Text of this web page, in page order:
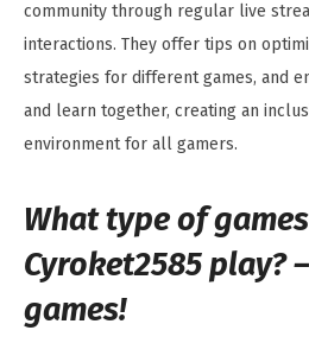
community through regular live
interactions. They offer tips on
strategies for different games, and
and learn together, creating an
environment for all gamers.
What type of
Cyroket2585 play?
games!